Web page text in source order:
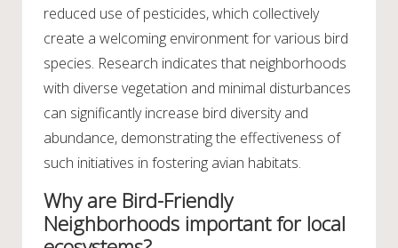
reduced use of pesticides, which collectively
create a welcoming environment for various bird
species. Research indicates that neighborhoods
with diverse vegetation and minimal disturbances
can significantly increase bird diversity and
abundance, demonstrating the effectiveness of
such initiatives in fostering avian habitats.
Why are Bird-Friendly
Neighborhoods important for local